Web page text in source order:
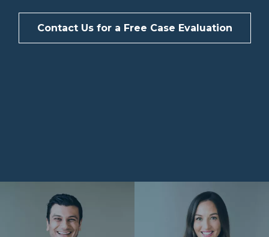
Contact Us for a Free Case Evaluation